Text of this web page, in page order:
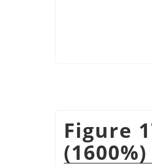
Figure
(1600%)